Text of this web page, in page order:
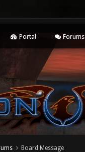
Portal Forums
Board Message